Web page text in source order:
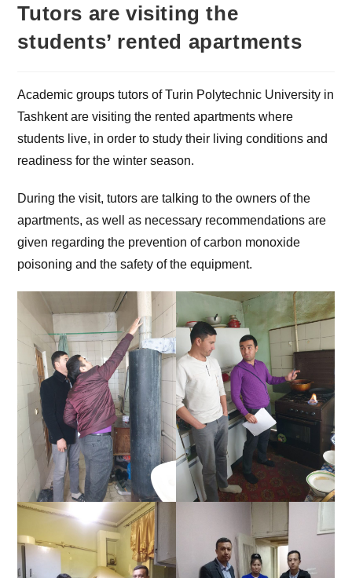
Tutors are visiting the
students’ rented apartments
Academic groups tutors of Turin Polytechnic University in
Tashkent are visiting the rented apartments where
students live, in order to study their living conditions and
readiness for the winter season.
During the visit, tutors are talking to the owners of the
apartments, as well as necessary recommendations are
given regarding the prevention of carbon monoxide
poisoning and the safety of the equipment.